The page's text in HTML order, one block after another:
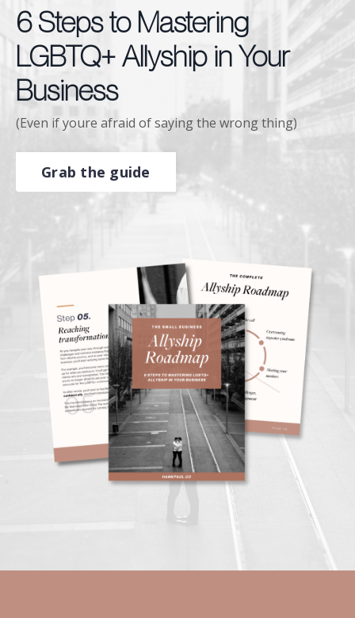
6 Steps to Mastering
LGBTQ+ Allyship in Your
Business
(Even if youre afraid of saying the wrong thing)
Grab the guide